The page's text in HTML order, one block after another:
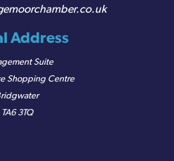
Address
Suite
Shopping Centre
TA6 3TQ